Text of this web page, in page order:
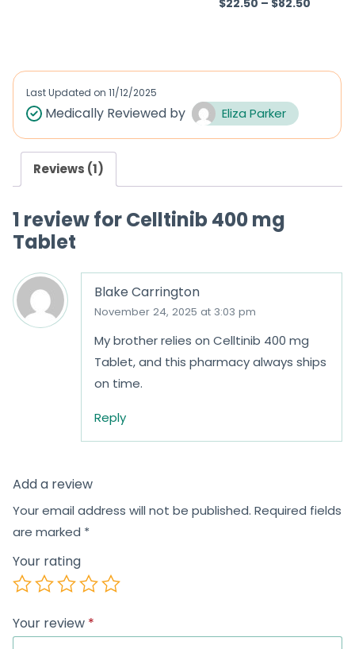
d
0
u
t
f
5
Last Updated on 11/12/2025
Medically Reviewed by Eliza Parker
Reviews (1)
1 review forCelltinib 400 mg
Tablet
Blake Carrington
November 24, 2025 at 3:03 pm
My brother relies on Celltinib 400 mg
Tablet, and this pharmacy always ships
on time.
Reply
Add a review
Your email address will not be published. Required fields
are marked *
Your rating
Your review *